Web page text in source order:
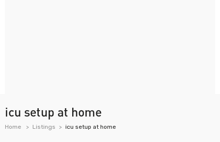
icu setup at home
Home Listings icu setup at home